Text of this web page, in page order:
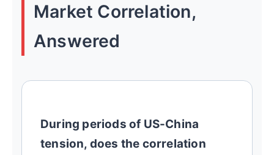
Market Correlation,
Answered
During periods of US-China
tension, does the correlation